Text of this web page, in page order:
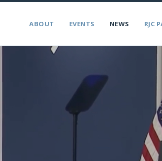
ABOUT EVENTS NEWS RJC